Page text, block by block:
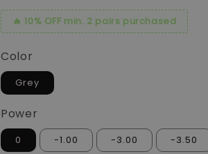
🔥 10% OFF min. 2 pairs purchased
Color
Grey
Power
0 -1.00 -3.00 -3.50